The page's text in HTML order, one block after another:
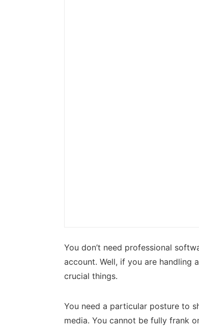
You don’t need professional
account. Well, if you are handling
crucial things.
You need a particular posture to
media. You cannot be fully frank